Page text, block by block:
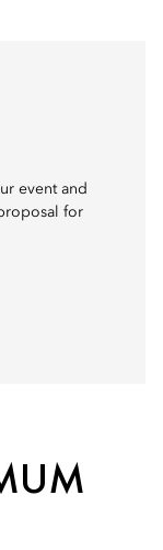
event and
for